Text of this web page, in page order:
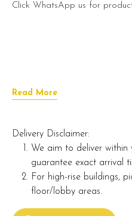
Click WhatsApp us for
Read More
Delivery Disclaimer:
We aim to deliver within
guarantee exact arrival
For high-rise buildings,
floor/lobby areas.